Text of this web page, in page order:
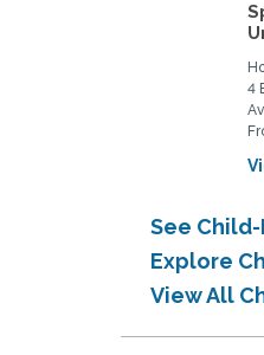
4
See
Explore
View All